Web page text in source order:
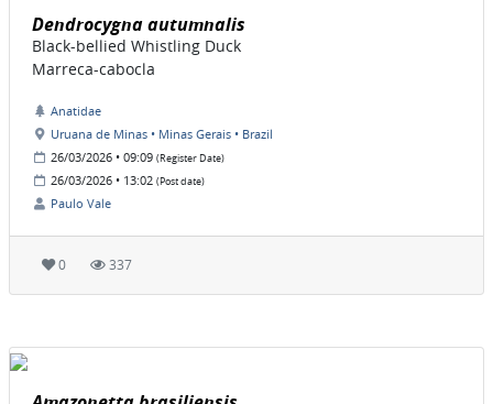
Dendrocygna autumnalis
Black-bellied Whistling Duck
Marreca-cabocla
Anatidae
Uruana de Minas • Minas Gerais • Brazil
26/03/2026 • 09:09 (Register Date)
26/03/2026 • 13:02 (Post date)
Paulo Vale
0 337